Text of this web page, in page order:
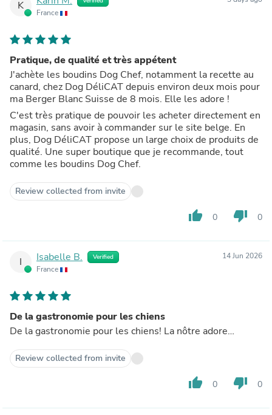
K
France
Pratique, de qualité et très appétent
J'achète les boudins Dog Chef, notamment la recette au
canard, chez Dog DéliCAT depuis environ deux mois pour
ma Berger Blanc Suisse de 8 mois. Elle les adore !
C'est très pratique de pouvoir les acheter directement en
magasin, sans avoir à commander sur le site belge. En
plus, Dog DéliCAT propose un large choix de produits de
qualité. Une super boutique que je recommande, tout
comme les boudins Dog Chef.
Review collected from invite
thumb_up 0 thumb_down 0
I Isabelle B. Verified
France
14 Jun 2026
De la gastronomie pour les chiens
De la gastronomie pour les chiens! La nôtre adore…
Review collected from invite
thumb_up 0 thumb_down 0